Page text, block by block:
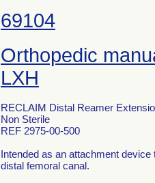
69104
Orthopedic
LXH
RECLAIM Distal Reamer
Non Sterile
REF 2975-00-500
Intended as an attachment
distal femoral canal.